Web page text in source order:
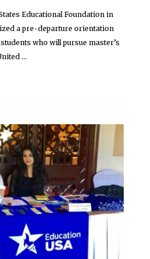
Educational Foundation in
a pre-departure orientation
who will pursue master’s
...